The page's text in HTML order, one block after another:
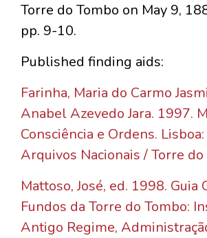
Torre do Tombo on May 9,
pp. 9-10.
Published finding aids:
Farinha, Maria do Carmo
Anabel Azevedo Jara. 1997.
Consciência e Ordens.
Arquivos Nacionais / Torre do
Mattoso, José, ed. 1998. Guia
Fundos da Torre do Tombo:
Antigo Regime,